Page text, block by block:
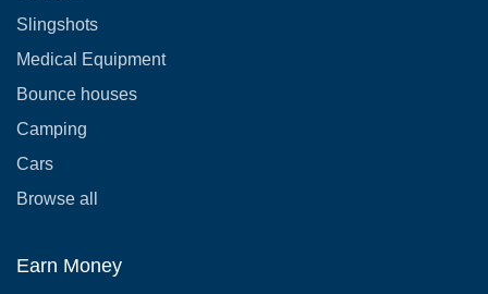
Slingshots
Medical Equipment
Bounce houses
Camping
Cars
Browse all
Earn Money